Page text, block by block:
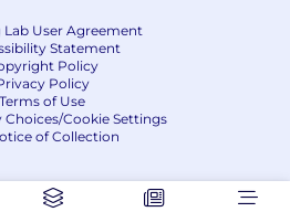
Lab User Agreement
Statement
Policy
Policy
Terms of Use
Choices/Cookie Settings
of Collection